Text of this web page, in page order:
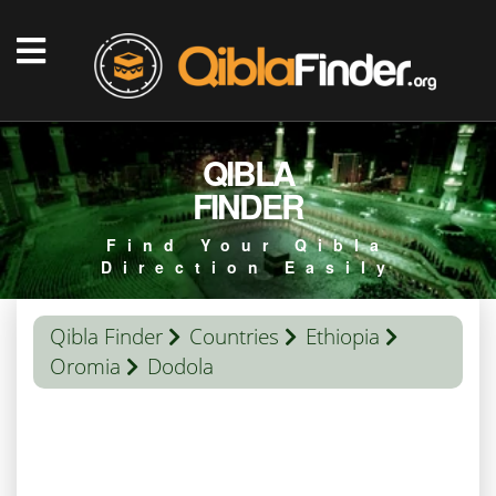
QIBLA
FINDER
Find Your Qibla
Direction Easily
Qibla Finder Countries
Ethiopia
Oromia
Dodola